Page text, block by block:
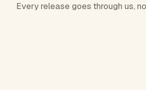
Every release goes through us,